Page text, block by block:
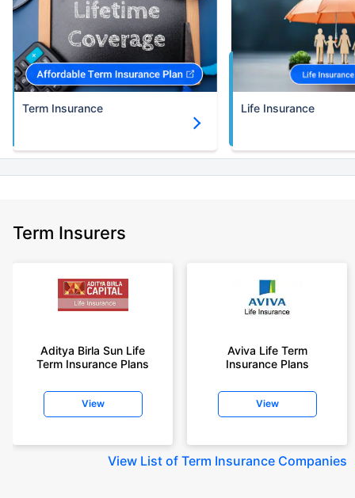
Term Insurance Life Insurance
Term Insurers
Aditya Birla Sun Life
Term Insurance Plans
View
Aviva Life Term
Insurance Plans
View
View List of Term Insurance Companies